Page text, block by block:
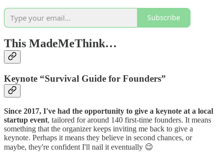
Subscribe
This MadeMeThink…
Keynote “Survival Guide for Founders”
Since 2017, I've had the opportunity to give a keynote at a local
startup event, tailored for around 140 first-time founders. It means
something that the organizer keeps inviting me back to give a
keynote. Perhaps it means they believe in second chances, or
maybe, they're confident I'll nail it eventually 😉